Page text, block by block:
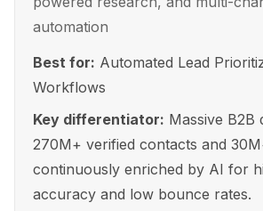
automation
Best for: Automated Lead
Workflows
Key differentiator: Massive B2B
270M+ verified contacts and
continuously enriched by AI for
accuracy and low bounce rates.